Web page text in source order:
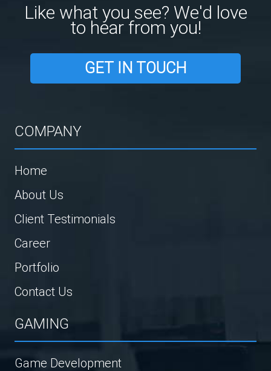
Like what you see? We'd love
to hear from you!
GET IN TOUCH
COMPANY
Home
About Us
Client Testimonials
Career
Portfolio
Contact Us
GAMING
Game Development